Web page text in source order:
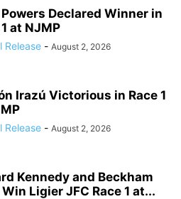
Declared Winner in
at NJMP
Release - August 2, 2026
Irazú Victorious in Race 1
Release - August 2, 2026
Kennedy and Beckham
Ligier JFC Race 1 at...